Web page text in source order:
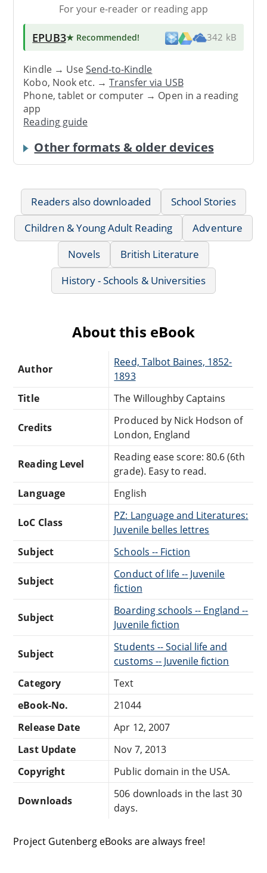
For your e-reader or reading app
EPUB3★ Recommended! 342 kB
Kindle → UseSend-to-Kindle
Kobo, Nook etc. →Transfer via USB
Phone, tablet or computer → Open in a reading
app
Reading guide
Other formats & older devices
Readers also downloaded
School Stories
Children & Young Adult Reading
Adventure
Novels
British Literature
History - Schools & Universities
About this eBook
Author
Reed, Talbot Baines, 1852-
1893
Title
The Willoughby Captains
Credits
Produced by Nick Hodson of
London, England
Reading Level
Reading ease score: 80.6 (6th
grade). Easy to read.
Language
English
LoC Class
PZ: Language and Literatures:
Juvenile belles lettres
Subject
Schools -- Fiction
Subject
Conduct of life -- Juvenile
fiction
Subject
Boarding schools -- England --
Juvenile fiction
Subject
Students -- Social life and
customs -- Juvenile fiction
Category
Text
eBook-No.
21044
Release Date
Apr 12, 2007
Last Update
Nov 7, 2013
Copyright
Public domain in the USA.
Downloads
506 downloads in the last 30
days.
Project Gutenberg eBooks are always free!